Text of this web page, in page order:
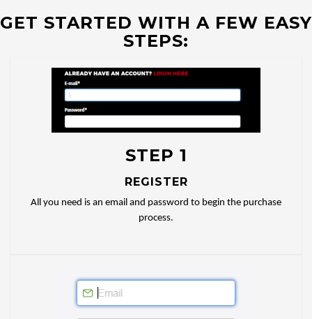
GET STARTED WITH A FEW EASY
STEPS:
STEP 1
REGISTER
All you need is an email and password to begin the purchase
process.